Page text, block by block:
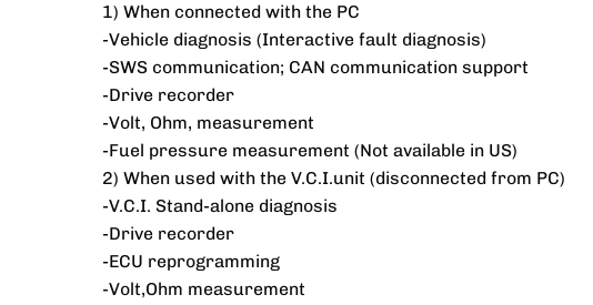
1) When connected with the PC
-Vehicle diagnosis (Interactive fault diagnosis)
-SWS communication; CAN communication support
-Drive recorder
-Volt, Ohm, measurement
-Fuel pressure measurement (Not available in US)
2) When used with the V.C.I.unit (disconnected from PC)
-V.C.I. Stand-alone diagnosis
-Drive recorder
-ECU reprogramming
-Volt,Ohm measurement